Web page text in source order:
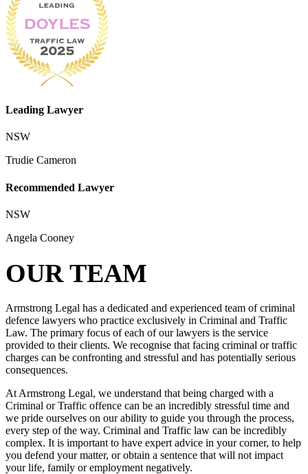
Leading Lawyer
NSW
Trudie Cameron
Recommended Lawyer
NSW
Angela Cooney
OUR TEAM
Armstrong Legal has a dedicated and experienced team of criminal
defence lawyers who practice exclusively in Criminal and Traffic
Law. The primary focus of each of our lawyers is the service
provided to their clients. We recognise that facing criminal or traffic
charges can be confronting and stressful and has potentially serious
consequences.
At Armstrong Legal, we understand that being charged with a
Criminal or Traffic offence can be an incredibly stressful time and
we pride ourselves on our ability to guide you through the process,
every step of the way. Criminal and Traffic law can be incredibly
complex. It is important to have expert advice in your corner, to help
you defend your matter, or obtain a sentence that will not impact
your life, family or employment negatively.